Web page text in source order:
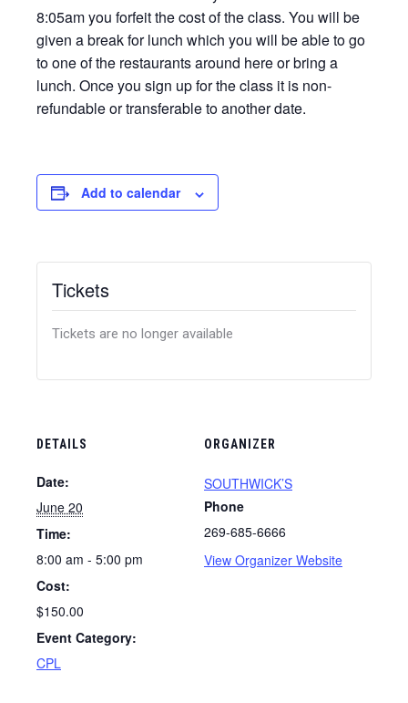
8:05am you forfeit the cost of the class. You will be
given a break for lunch which you will be able to go
to one of the restaurants around here or bring a
lunch. Once you sign up for the class it is non-
refundable or transferable to another date.
Add to calendar
DETAILS
Date:
June 20
Time:
8:00 am - 5:00 pm
Cost:
$150.00
Event Category:
CPL
ORGANIZER
SOUTHWICK’S
Phone
269-685-6666
View Organizer Website
Tickets
Tickets are no longer available